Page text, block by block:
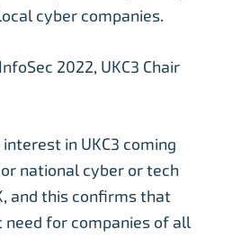
cyber companies.
2022, UKC3 Chair
in UKC3 coming
national cyber or tech
and this confirms that
for companies of all